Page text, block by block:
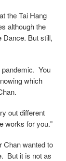
the Tai Hang
although the
Dance. But still,
pandemic. You
which
out different
works for you."
Chan wanted to
But it is not as